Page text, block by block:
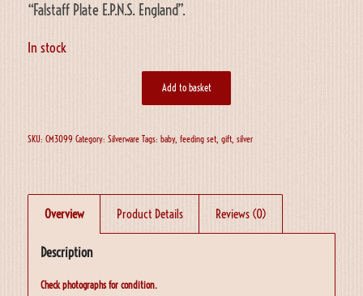
“Falstaff Plate E.P.N.S. England”.
In stock
Add to basket
SKU: CM3099 Category: Silverware Tags: baby, feeding set, gift, silver
Overview Product Details Reviews (0)
Description
Check photographs for condition.